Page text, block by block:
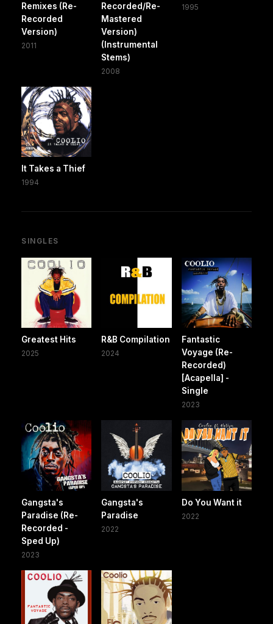
Remixes (Re-
Recorded
Version)
2011
Recorded/Re-
Mastered
Version)
(Instrumental
Stems)
2008
1995
It Takes a Thief
1994
SINGLES
Greatest Hits
2025
R&B Compilation
2024
Fantastic
Voyage (Re-
Recorded)
[Acapella] -
Single
2023
Gangsta's
Paradise (Re-
Recorded -
Sped Up)
2023
Gangsta's
Paradise
2022
Do You Want it
2022